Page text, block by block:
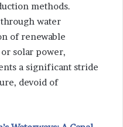
methods.
water
of renewable
solar power,
a significant stride
devoid of